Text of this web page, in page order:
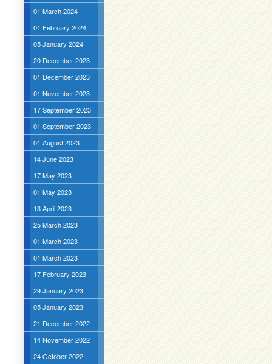
01 March 2024
01 February 2024
05 January 2024
20 December 2023
01 December 2023
01 November 2023
17 September 2023
01 September 2023
01 August 2023
14 June 2023
17 May 2023
01 May 2023
13 April 2023
25 March 2023
01 March 2023
01 March 2023
17 February 2023
29 January 2023
05 January 2023
21 December 2022
14 November 2022
24 October 2022